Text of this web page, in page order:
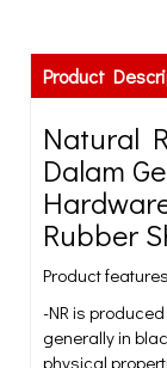
Product
Natural
Dalam
Rubber
Product
-NR is
generally in
physical